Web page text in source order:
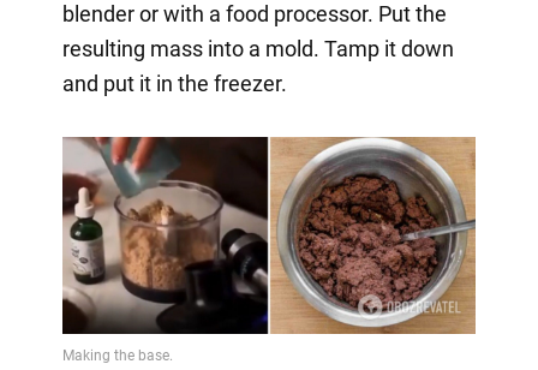
blender or with a food processor. Put the
resulting mass into a mold. Tamp it down
and put it in the freezer.